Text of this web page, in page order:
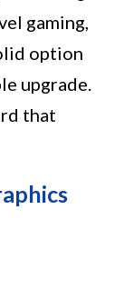
gaming,
option
upgrade.
that